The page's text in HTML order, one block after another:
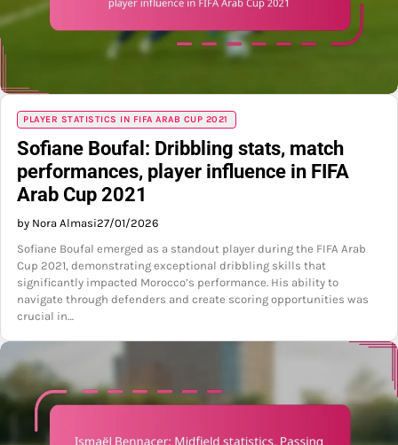
PLAYER STATISTICS IN FIFA ARAB CUP 2021
Sofiane Boufal: Dribbling stats, match
performances, player influence in FIFA
Arab Cup 2021
by Nora Almasi27/01/2026
Sofiane Boufal emerged as a standout player during the FIFA Arab
Cup 2021, demonstrating exceptional dribbling skills that
significantly impacted Morocco’s performance. His ability to
navigate through defenders and create scoring opportunities was
crucial in…